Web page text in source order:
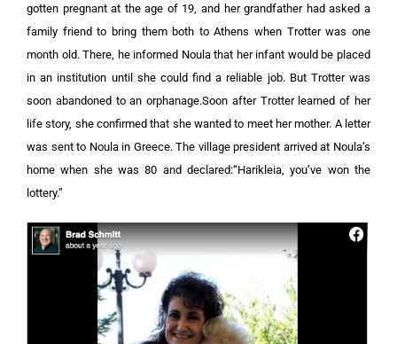
gotten pregnant at the age of 19, and her grandfather had asked a
family friend to bring them both to Athens when Trotter was one
month old. There, he informed Noula that her infant would be placed
in an institution until she could find a reliable job. But Trotter was
soon abandoned to an orphanage.Soon after Trotter learned of her
life story, she confirmed that she wanted to meet her mother. A letter
was sent to Noula in Greece. The village president arrived at Noula’s
home when she was 80 and declared:“Harikleia, you’ve won the
lottery.”